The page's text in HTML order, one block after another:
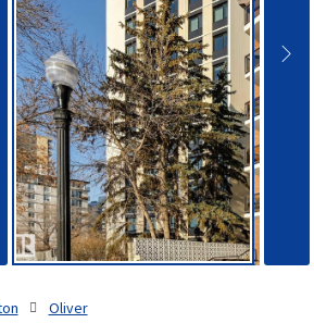
Oliver